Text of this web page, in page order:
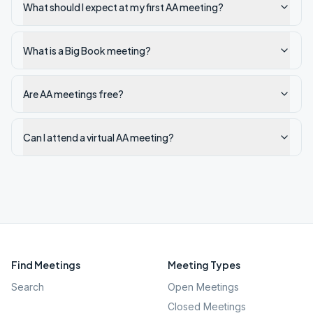
What should I expect at my first AA meeting?
What is a Big Book meeting?
Are AA meetings free?
Can I attend a virtual AA meeting?
Find Meetings
Search
Meeting Types
Open Meetings
Closed Meetings